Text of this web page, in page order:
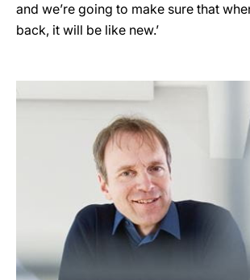
and we’re going to make sure that
back, it will be like new.’